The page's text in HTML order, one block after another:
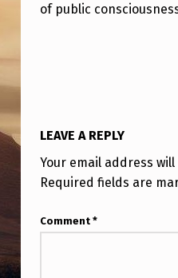
of public
LEAVE A REPLY
Your email address
Required fields are
Comment *